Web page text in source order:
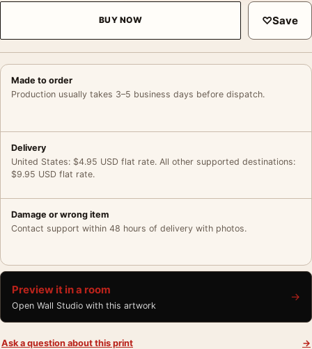
BUY NOW ♡Save
Made to order
Production usually takes 3–5 business days before dispatch.
Delivery
United States: $4.95 USD flat rate. All other supported destinations:
$9.95 USD flat rate.
Damage or wrong item
Contact support within 48 hours of delivery with photos.
Preview it in a room
Open Wall Studio with this artwork
→
Ask a question about this print →